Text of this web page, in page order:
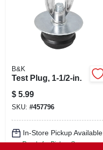
B&K
Test Plug, 1-1/2-in.
$ 5.99
SKU: #457796
In-Store Pickup Available
Ready for Pickup Soon